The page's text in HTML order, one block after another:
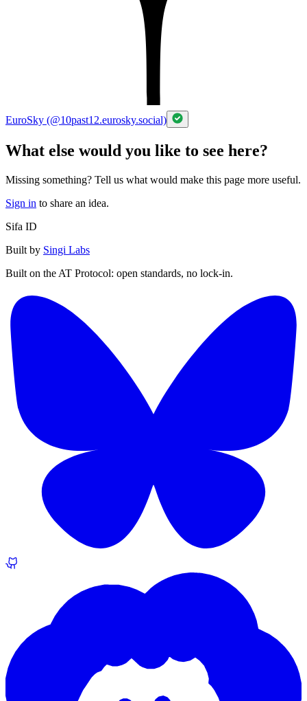
EuroSky (@10past12.eurosky.social)
What else would you like to see here?
Missing something? Tell us what would make this page more useful.
Sign in to share an idea.
Sifa ID
Built by Singi Labs
Built on the AT Protocol: open standards, no lock-in.